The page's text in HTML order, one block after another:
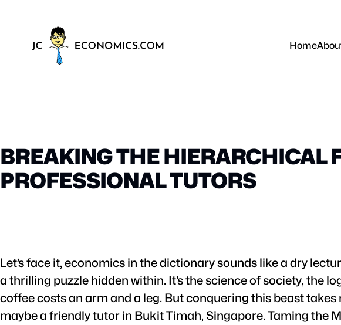
Home
BREAKING THE HIERARCHICAL
PROFESSIONAL TUTORS
Let’s face it, economics in the dictionary sounds like a dry
a thrilling puzzle hidden within. It’s the science of society, the
coffee costs an arm and a leg. But conquering this beast
maybe a friendly tutor in Bukit Timah, Singapore. Taming the